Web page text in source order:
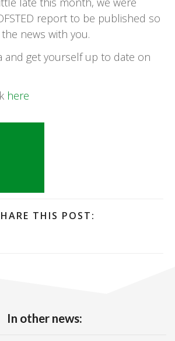
report to be published so
news with you.
and get yourself up to date on
here
THIS POST:
In other news: